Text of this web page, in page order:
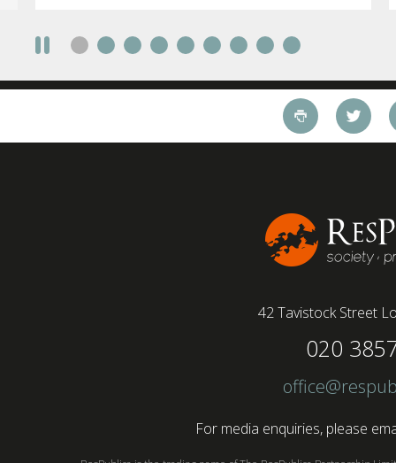
require a full-time presence on site should be
working style 8th April 2025 – The Covid-19
pandemic and the accelerated shift towards
remote working has had a radical impact on the
workforce with a majority of younger workers
42 Tavistock Street
020
For media enquiries, please